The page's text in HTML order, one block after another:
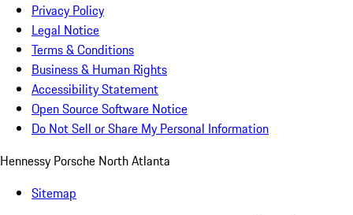
Privacy Policy
Legal Notice
Terms & Conditions
Business & Human Rights
Accessibility Statement
Open Source Software Notice
Do Not Sell or Share My Personal Information
Hennessy Porsche North Atlanta
Sitemap